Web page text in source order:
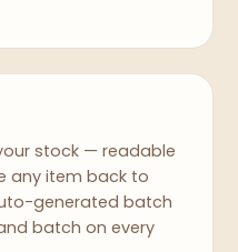
stock — readable
any item back to
generated batch
batch on every